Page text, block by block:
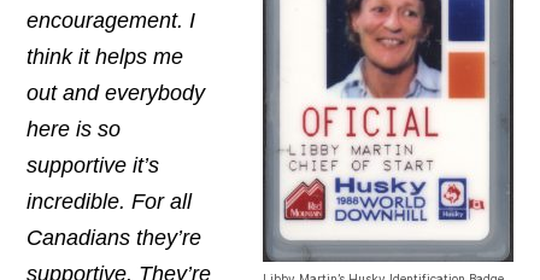
encouragement. I
think it helps me
out and everybody
here is so
supportive it’s
incredible. For all
Canadians they’re
supportive. They’re